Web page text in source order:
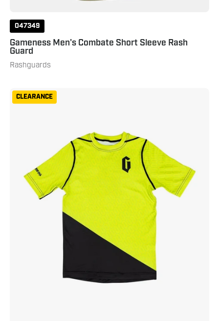
047349
Gameness Men's Combate Short Sleeve Rash
Guard
Rashguards
Short
Sleeve
Rash
Guard
Neon
Green
CLEARANCE